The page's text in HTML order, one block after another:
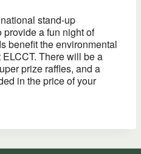
stand-up
provide a fun night of
benefit the environmental
There will be a
prize raffles, and a
in the price of your